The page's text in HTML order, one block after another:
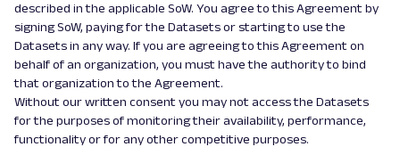
described in the applicable SoW. You agree to this Agreement by
signing SoW, paying for the Datasets or starting to use the
Datasets in any way. If you are agreeing to this Agreement on
behalf of an organization, you must have the authority to bind
that organization to the Agreement.
Without our written consent you may not access the Datasets
for the purposes of monitoring their availability, performance,
functionality or for any other competitive purposes.